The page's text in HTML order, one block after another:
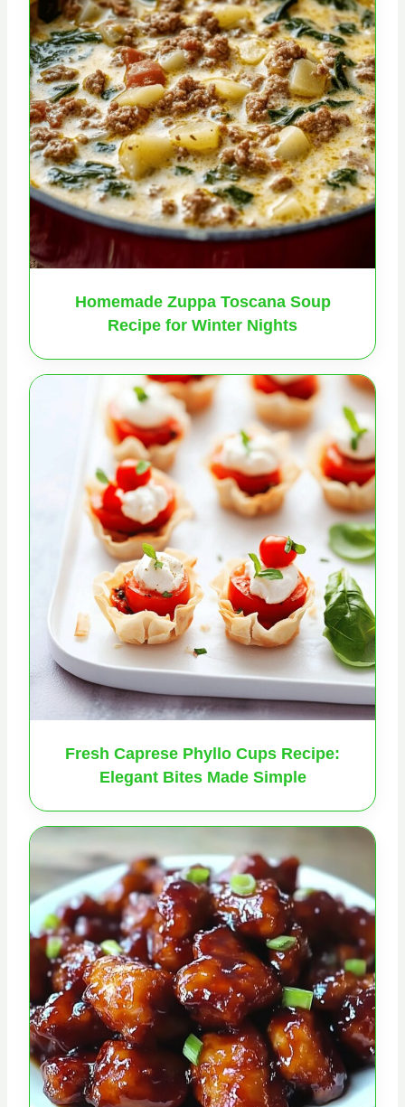
Homemade Zuppa Toscana Soup
Recipe for Winter Nights
Fresh Caprese Phyllo Cups Recipe:
Elegant Bites Made Simple